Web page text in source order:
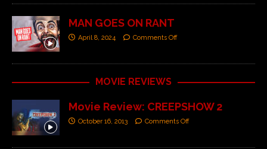
MAN GOES ON RANT
April 8, 2024 Comments Off
MOVIE REVIEWS
Movie Review: CREEPSHOW 2
October 16, 2013 Comments Off